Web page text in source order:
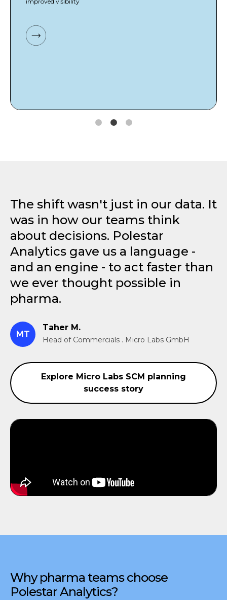
The shift wasn't just in our data. It
was in how our teams think
about decisions. Polestar
Analytics gave us a language -
and an engine - to act faster than
we ever thought possible in
pharma.
MT
Taher M.
Head of Commercials . Micro Labs GmbH
Explore Micro Labs SCM planning
success story
Why pharma teams choose
Polestar Analytics?